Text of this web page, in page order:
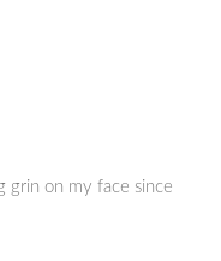
grin on my face since